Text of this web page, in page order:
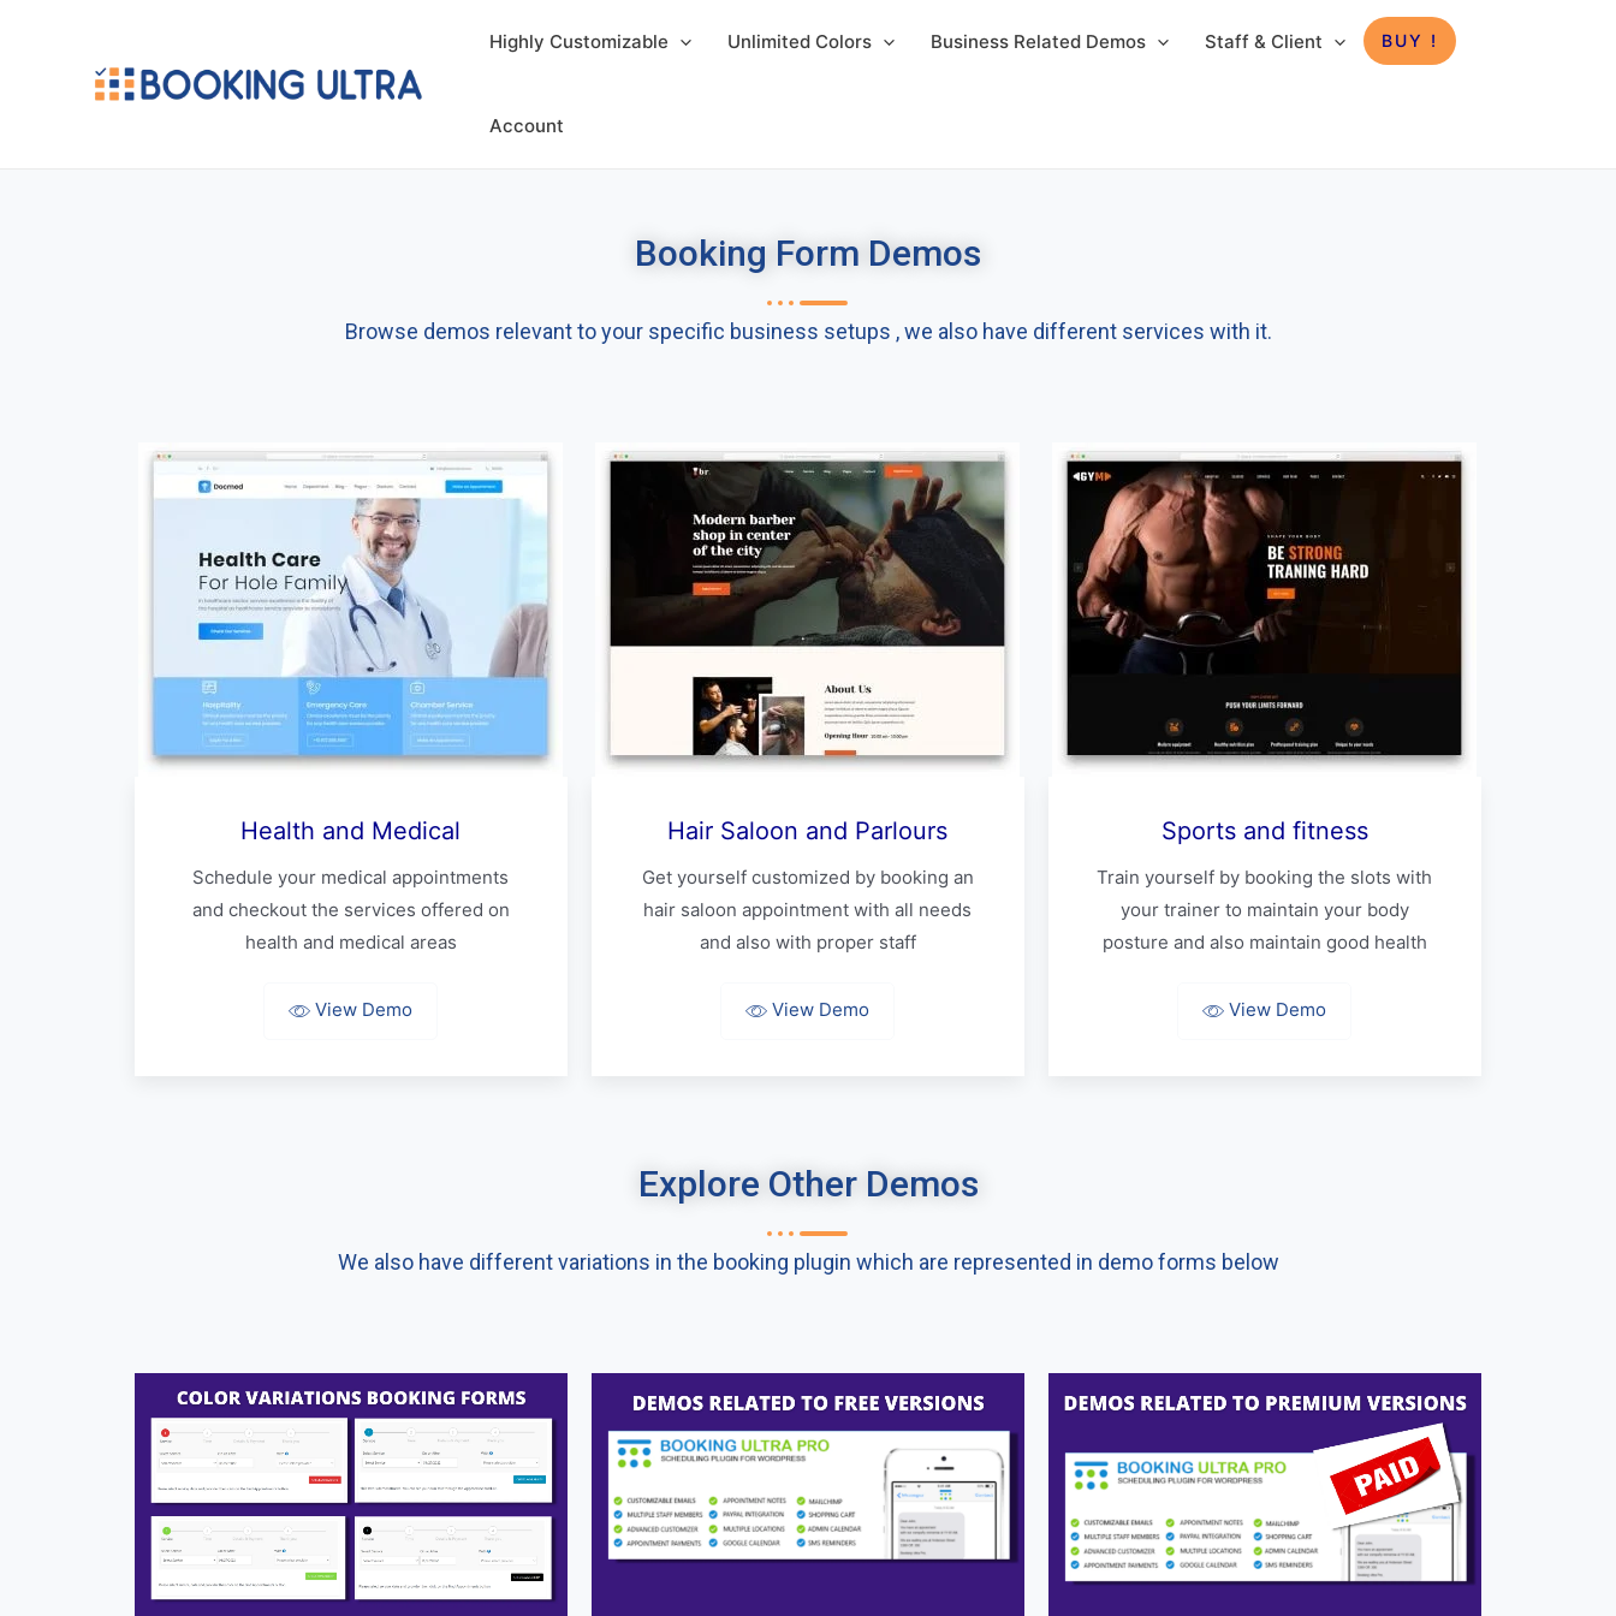
Highly Customizable Unlimited Colors Business Related Demos Staff & Client BUY !
Account
Booking Form Demos​
Browse demos relevant to your specific business setups , we also have different services with it.
Health and Medical
Schedule your medical appointments
and checkout the services offered on
health and medical areas
View Demo
Hair Saloon and Parlours
Get yourself customized by booking an
hair saloon appointment with all needs
and also with proper staff
View Demo
Sports and fitness
Train yourself by booking the slots with
your trainer to maintain your body
posture and also maintain good health
View Demo
Explore Other Demos​
We also have different variations in the booking plugin which are represented in demo forms below